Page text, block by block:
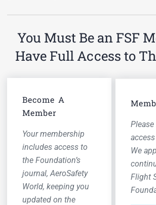
You Must Be an FSF
Have Full Access to
Become A
Member
Your membership
includes access to
the Foundation’s
journal,AeroSafety
World, keeping you
updated on the
We
Flight